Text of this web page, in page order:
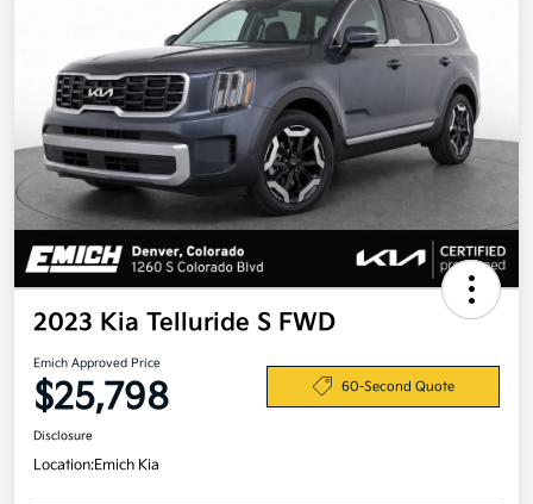
2023 Kia Telluride S FWD
Emich Approved Price
$25,798 60-Second Quote
Disclosure
Location:Emich Kia